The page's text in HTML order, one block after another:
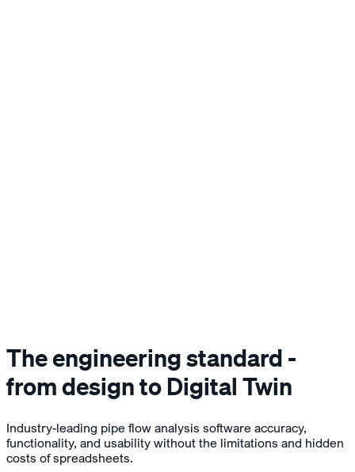
The engineering standard -
from design to Digital Twin
Industry-leading pipe flow analysis software accuracy,
functionality, and usability without the limitations and hidden
costs of spreadsheets.